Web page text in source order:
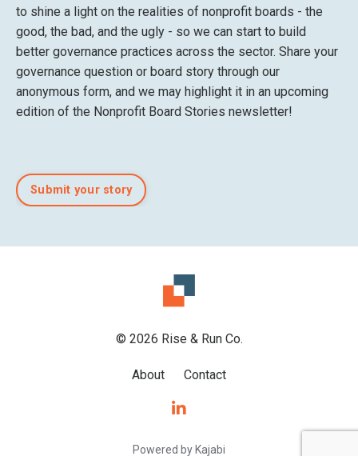
to shine a light on the realities of nonprofit boards - the
good, the bad, and the ugly - so we can start to build
better governance practices across the sector. Share your
governance question or board story through our
anonymous form, and we may highlight it in an upcoming
edition of the Nonprofit Board Stories newsletter!
Submit your story
© 2026 Rise & Run Co.
About Contact
Powered by Kajabi